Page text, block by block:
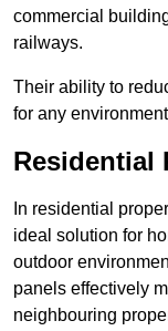
commercial
railways.
Their ability to
for any
Residential
In residential
ideal solution for
outdoor
panels effectively
neighbouring